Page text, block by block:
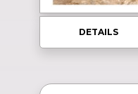
DETAILS